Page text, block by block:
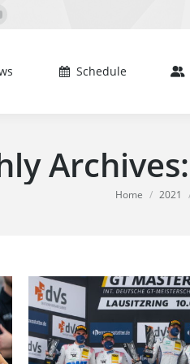
Schedule
Archives:
You are here:
Home 2021